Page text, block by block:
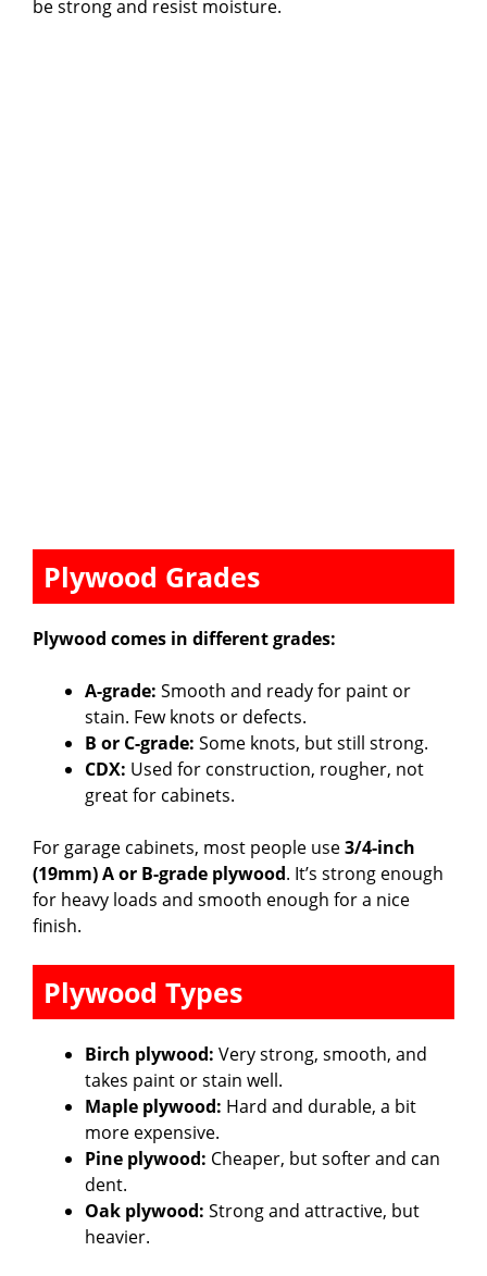
be strong and resist moisture.
Plywood Grades
Plywood comes in different grades:
A-grade: Smooth and ready for paint or
stain. Few knots or defects.
B or C-grade: Some knots, but still strong.
CDX: Used for construction, rougher, not
great for cabinets.
For garage cabinets, most people use3/4-inch
(19mm) A or B-grade plywood. It’s strong enough
for heavy loads and smooth enough for a nice
finish.
Plywood Types
Birch plywood: Very strong, smooth, and
takes paint or stain well.
Maple plywood: Hard and durable, a bit
more expensive.
Pine plywood: Cheaper, but softer and can
dent.
Oak plywood: Strong and attractive, but
heavier.